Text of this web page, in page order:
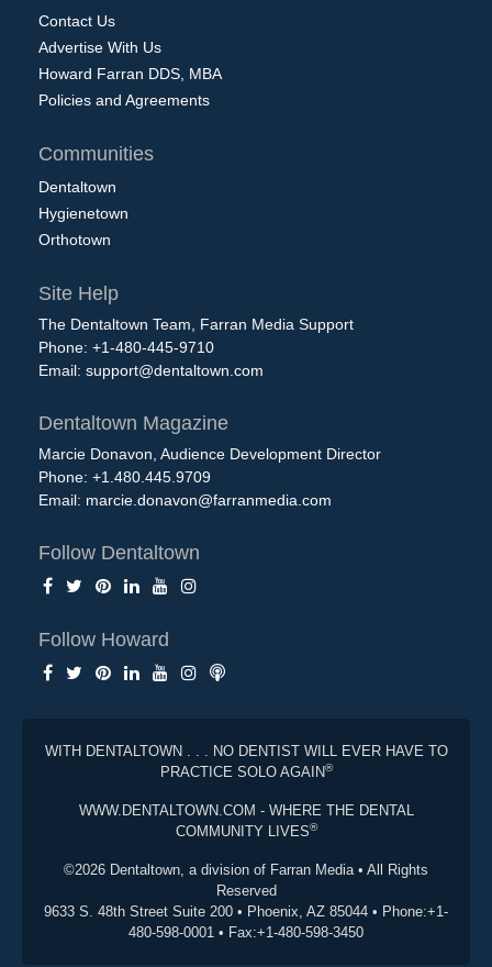
Contact Us
Advertise With Us
Howard Farran DDS, MBA
Policies and Agreements
Communities
Dentaltown
Hygienetown
Orthotown
Site Help
The Dentaltown Team, Farran Media Support
Phone: +1-480-445-9710
Email: support@dentaltown.com
Dentaltown Magazine
Marcie Donavon, Audience Development Director
Phone: +1.480.445.9709
Email: marcie.donavon@farranmedia.com
Follow Dentaltown
Follow Howard
WITH DENTALTOWN . . . NO DENTIST WILL EVER HAVE TO
PRACTICE SOLO AGAIN®
WWW.DENTALTOWN.COM - WHERE THE DENTAL
COMMUNITY LIVES®
©2026 Dentaltown, a division of Farran Media • All Rights
Reserved
9633 S. 48th Street Suite 200 • Phoenix, AZ 85044 • Phone:+1-
480-598-0001 • Fax:+1-480-598-3450